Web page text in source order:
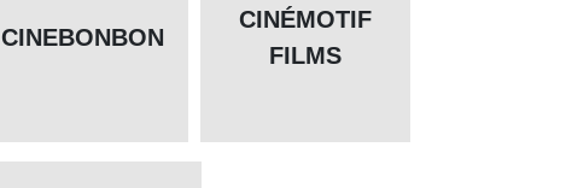
CINEBONBON
CINÉMOTIF
FILMS